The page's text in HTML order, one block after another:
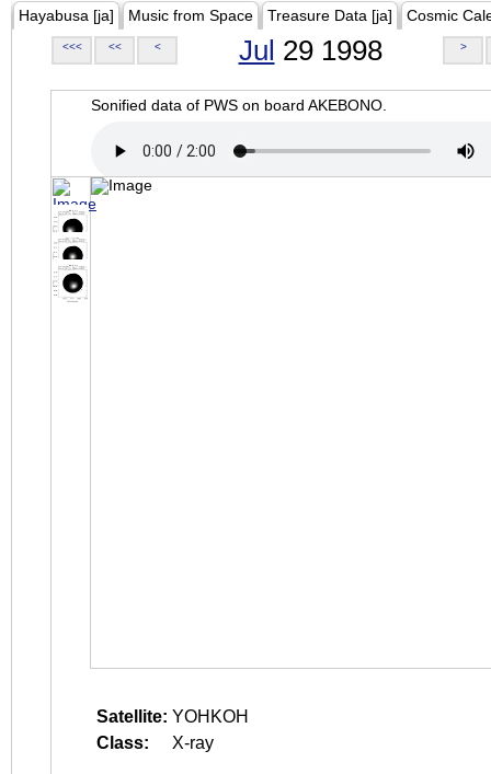
Hayabusa [ja] Music from Space Treasure Data [ja] Cosmic
<<< << < Jul 29 1998 >
Sonified data of PWS on board AKEBONO.
Satellite: YOHKOH
Class:
X-ray